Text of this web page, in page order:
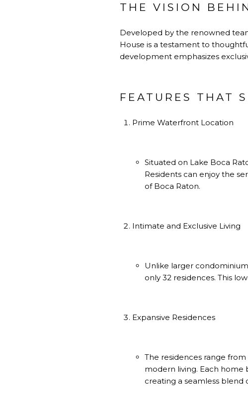
THE VISION
Developed by the renowned
House is a testament to
development emphasizes
FEATURES THAT
Prime Waterfront Location
Situated on Lake Boca
Residents can enjoy the
of Boca Raton.
Intimate and Exclusive Living
Unlike larger
only 32 residences. This
Expansive Residences
The residences range
modern living. Each home
creating a seamless blend